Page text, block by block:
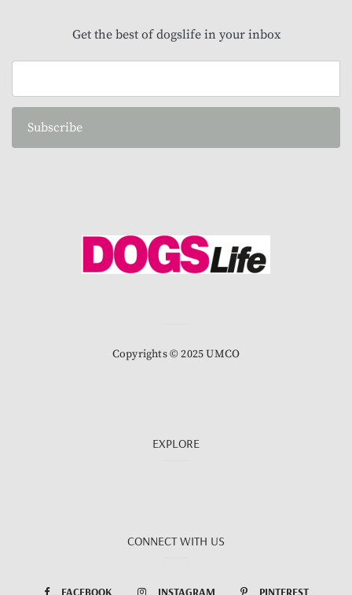
Get the best of dogslife in your inbox
Subscribe
Copyrights © 2025 UMCO
EXPLORE
CONNECT WITH US
FACEBOOK INSTAGRAM PINTEREST